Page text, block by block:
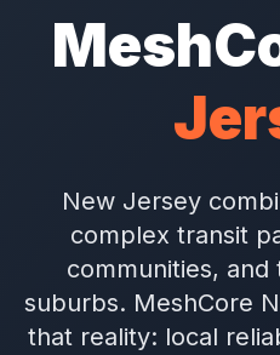
New Jersey
complex transit
communities,
suburbs. MeshCore
that reality: local